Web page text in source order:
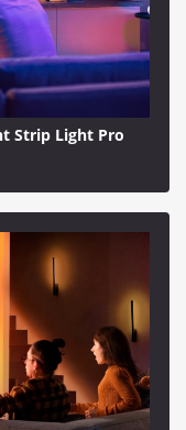
Strip Light Pro